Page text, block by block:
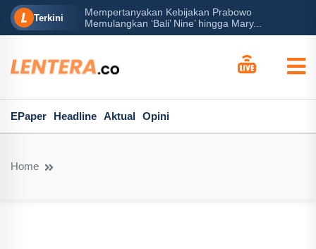
Terkini
Mempertanyakan Kebijakan Prabowo
Memulangkan ‘Bali’ Nine’ hingga Mary...
EPaper Headline Aktual Opini
Home